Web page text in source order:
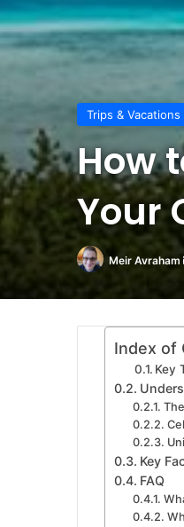
Trips & Vacations
How
Your
Meir Avraham
Index of
Key
Key
FAQ